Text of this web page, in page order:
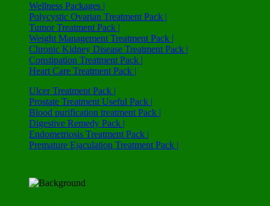
Wellness Packages |
Polycystic Ovarian Treatment Pack |
Tumor Treatment Pack |
Weight Management Treatment Pack |
Chronic Kidney Disease Treatment Pack |
Constipation Treatment Pack |
Heart Care Treatment Pack |
Ulcer Treatment Pack |
Prostate Treatment Useful Pack |
Blood purification treatment Pack |
Digestive Remedy Pack |
Endometriosis Treatment Pack |
Premature Ejaculation Treatment Pack |